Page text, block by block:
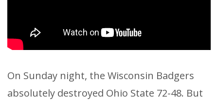
On Sunday night, the Wisconsin Badgers
absolutely destroyed Ohio State 72-48. But